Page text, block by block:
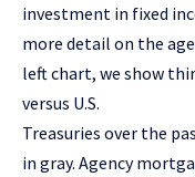
investment in fixed
more detail on the
left chart, we show
versus U.S.
Treasuries over the
in gray. Agency